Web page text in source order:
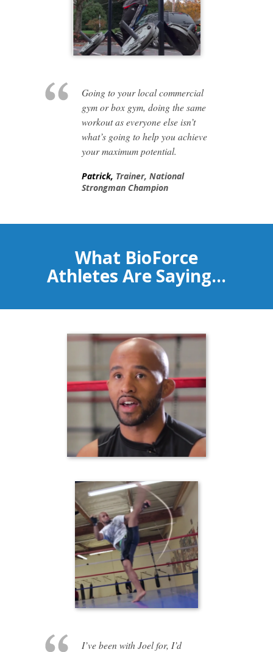
Going to your local commercial
gym or box gym, doing the same
workout as everyone else isn’t
what’s going to help you achieve
your maximum potential.
Patrick, Trainer, National
Strongman Champion
What BioForce
Athletes Are Saying...
I’ve been with Joel for, I’d